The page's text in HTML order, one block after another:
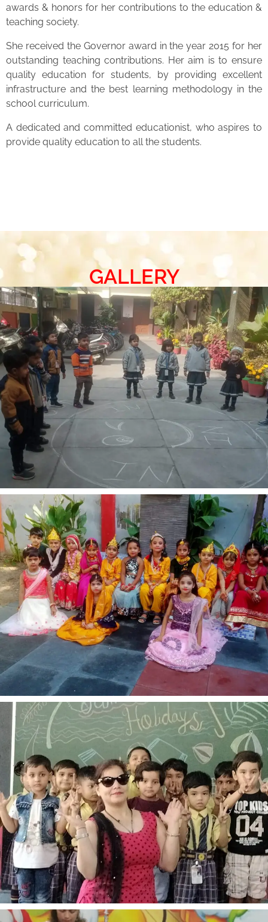
awards & honors for her contributions to the education &
teaching society.
She received the Governor award in the year 2015 for her
outstanding teaching contributions. Her aim is to ensure
quality education for students, by providing excellent
infrastructure and the best learning methodology in the
school curriculum.
A dedicated and committed educationist, who aspires to
provide quality education to all the students.
GALLERY